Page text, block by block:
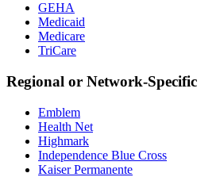
GEHA
Medicaid
Medicare
TriCare
Regional or Network-Specific
Emblem
Health Net
Highmark
Independence Blue Cross
Kaiser Permanente